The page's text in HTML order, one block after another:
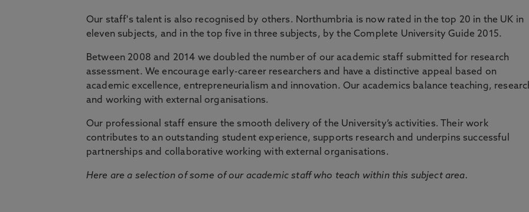
Our staff's talent is also recognised by others. Northumbria is now rated in the top 20 in the UK in
eleven subjects, and in the top five in three subjects, by the Complete University Guide 2015.
Between 2008 and 2014 we doubled the number of our academic staff submitted for research
assessment. We encourage early-career researchers and have a distinctive appeal based on
academic excellence, entrepreneurialism and innovation. Our academics balance teaching,
and working with external organisations.
Our professional staff ensure the smooth delivery of the University’s activities. Their work
contributes to an outstanding student experience, supports research and underpins successful
partnerships and collaborative working with external organisations.
Here are a selection of some of our academic staff who teach within this subject area.